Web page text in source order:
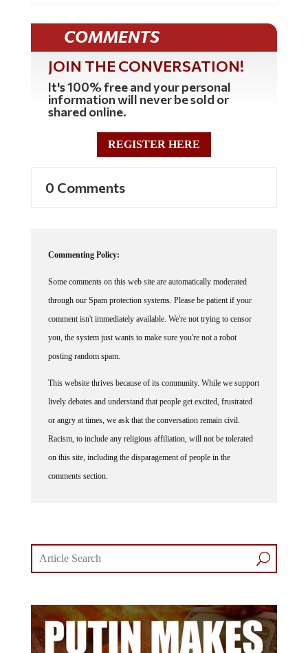
COMMENTS
JOIN THE CONVERSATION!
It's 100% free and your personal
information will never be sold or
shared online.
REGISTER HERE
through our Spam protection systems. Please be patient if your
comment isn't immediately available. We're not trying to censor
you, the system just wants to make sure you're not a robot
posting random spam.
lively debates and understand that people get excited, frustrated
or angry at times, we ask that the conversation remain civil.
Racism, to include any religious affiliation, will not be tolerated
on this site, including the disparagement of people in the